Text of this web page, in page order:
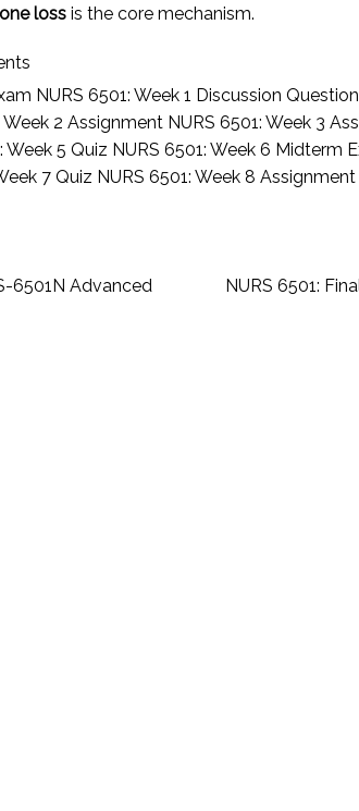
loss is the core mechanism.
NURS 6501: Week 1 Discussion Question
Week 2 Assignment NURS 6501: Week 3
Week 5 Quiz NURS 6501: Week 6 Midterm
7 Quiz NURS 6501: Week 8 Assignment
6501N Advanced
NURS 6501: